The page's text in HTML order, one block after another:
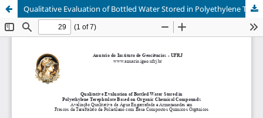
Qualitative Evaluation of Bottled Water Stored in Polyethylene Terephtalate Based on Organic Chemical Compounds